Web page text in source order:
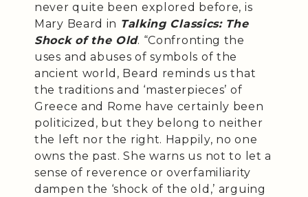
never quite been explored before, is
Mary Beard in Talking Classics: The
Shock of the Old. “Confronting the
uses and abuses of symbols of the
ancient world, Beard reminds us that
the traditions and ‘masterpieces’ of
Greece and Rome have certainly been
politicized, but they belong to neither
the left nor the right. Happily, no one
owns the past. She warns us not to let a
sense of reverence or overfamiliarity
dampen the ‘shock of the old,’ arguing